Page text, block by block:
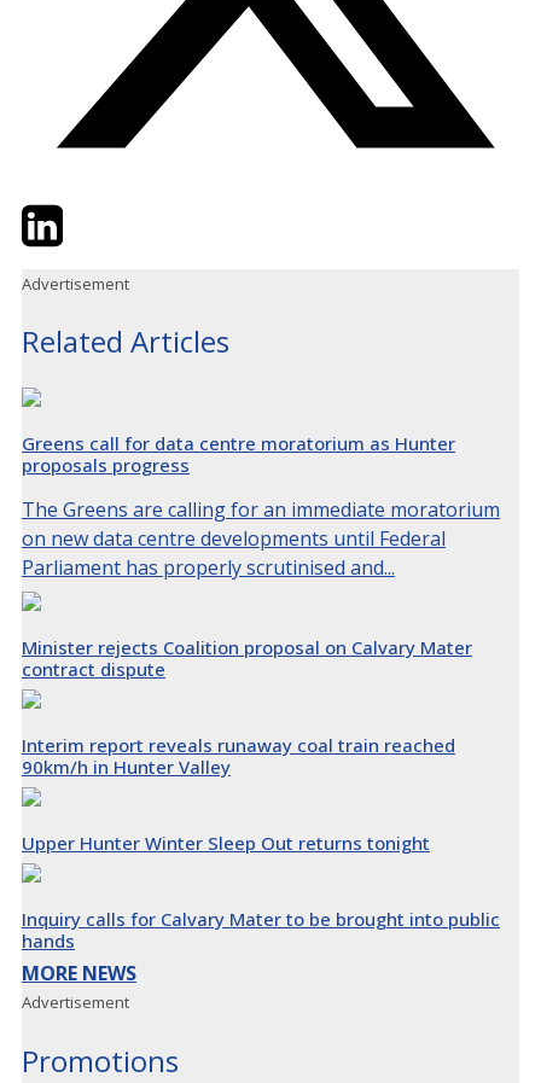
TwitterLinkedIn
Advertisement
Related Articles
Greens call for data centre moratorium as Hunter
proposals progress
The Greens are calling for an immediate moratorium
on new data centre developments until Federal
Parliament has properly scrutinised and...
Minister rejects Coalition proposal on Calvary Mater
contract dispute
Interim report reveals runaway coal train reached
90km/h in Hunter Valley
Upper Hunter Winter Sleep Out returns tonight
Inquiry calls for Calvary Mater to be brought into public
hands
MORE NEWS
Advertisement
Promotions